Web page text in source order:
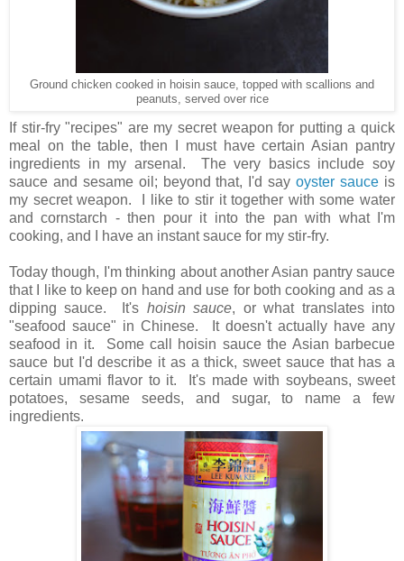
Ground chicken cooked in hoisin sauce, topped with scallions and
peanuts, served over rice
If stir-fry "recipes" are my secret weapon for putting a quick
meal on the table, then I must have certain Asian pantry
ingredients in my arsenal. The very basics include soy
sauce and sesame oil; beyond that, I'd sayoyster sauce is
my secret weapon. I like to stir it together with some water
and cornstarch - then pour it into the pan with what I'm
cooking, and I have an instant sauce for my stir-fry.
Today though, I'm thinking about another Asian pantry sauce
that I like to keep on hand and use for both cooking and as a
dipping sauce. It's hoisin sauce, or what translates into
"seafood sauce" in Chinese. It doesn't actually have any
seafood in it. Some call hoisin sauce the Asian barbecue
sauce but I'd describe it as a thick, sweet sauce that has a
certain umami flavor to it. It's made with soybeans, sweet
potatoes, sesame seeds, and sugar, to name a few
ingredients.